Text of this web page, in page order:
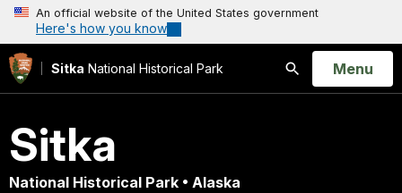
An official website of the United States government
Here's how you know
Sitka National Historical Park
Search
Open
Menu
Sitka
National Historical Park • Alaska